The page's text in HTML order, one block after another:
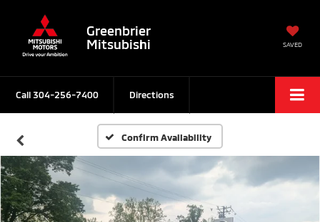
Greenbrier
Mitsubishi
SAVED
Call304-256-7400 Directions
Confirm Availability